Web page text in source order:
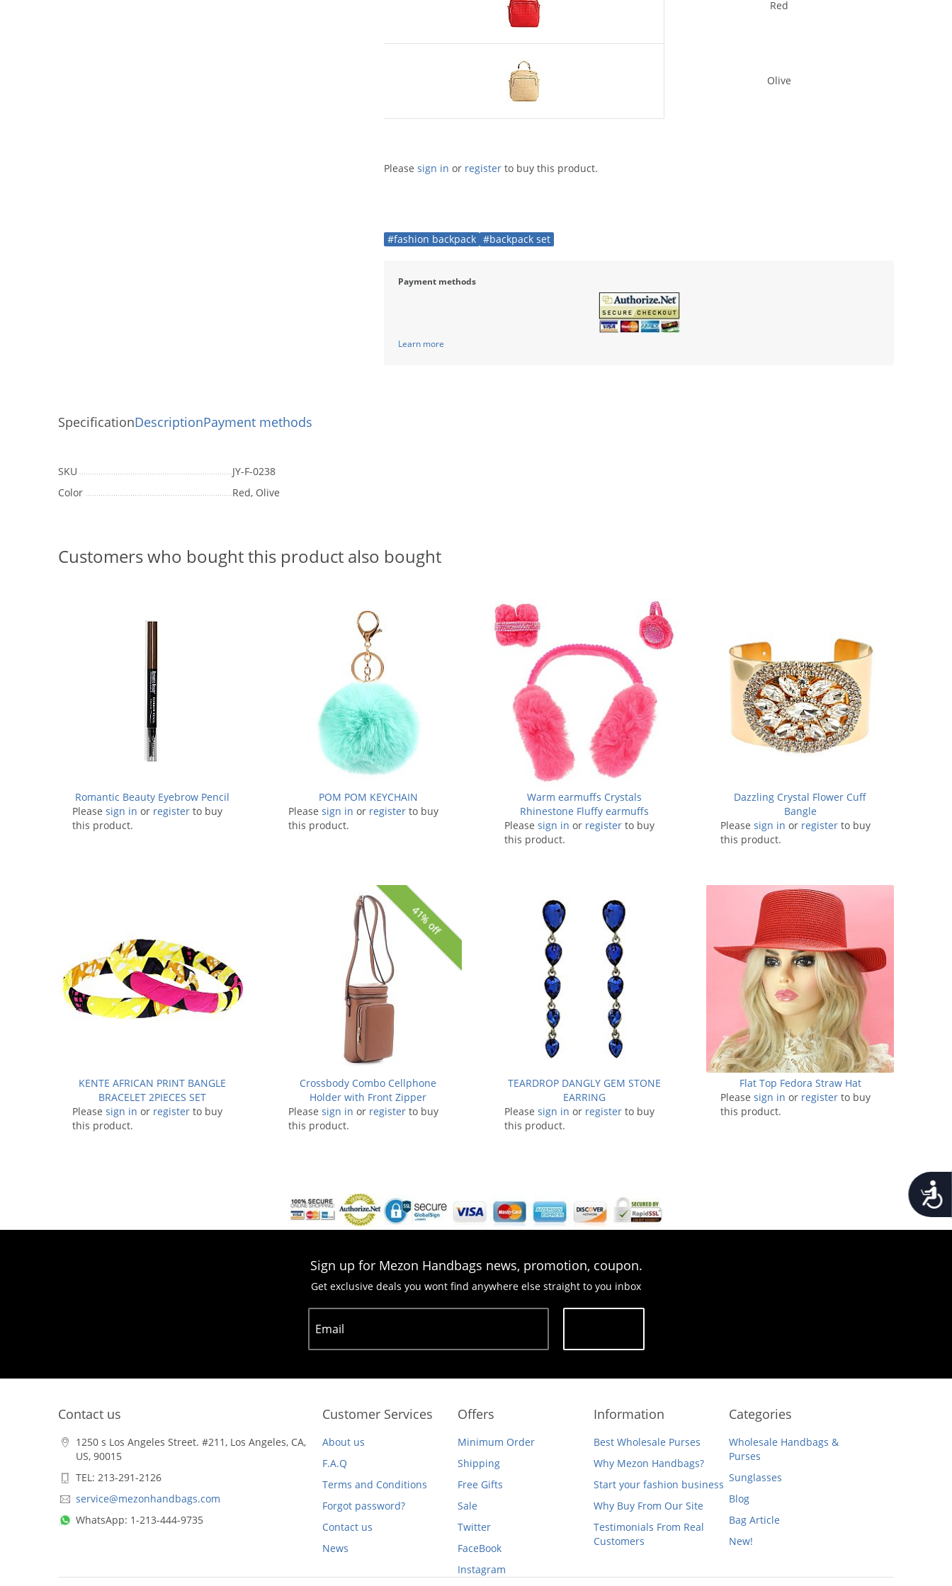
Red
Olive
Please sign in or register to buy this product.
#fashion backpack #backpack set
Payment methods
Learn more
SpecificationDescriptionPayment methods
SKU
JY-F-0238
Color
Red, Olive
Customers who bought this product also bought
Romantic Beauty Eyebrow Pencil
Please sign in or register to buy
this product.
POM POM KEYCHAIN
Please sign in or register to buy
this product.
Warm earmuffs Crystals
Rhinestone Fluffy earmuffs
Please sign in or register to buy
this product.
Dazzling Crystal Flower Cuff
Bangle
Please sign in or register to buy
this product.
KENTE AFRICAN PRINT BANGLE
BRACELET 2PIECES SET
Please sign in or register to buy
this product.
41% off
Crossbody Combo Cellphone
Holder with Front Zipper
Please sign in or register to buy
this product.
TEARDROP DANGLY GEM STONE
EARRING
Please sign in or register to buy
this product.
Flat Top Fedora Straw Hat
Please sign in or register to buy
this product.
Sign up for Mezon Handbags news, promotion, coupon.
Get exclusive deals you wont find anywhere else straight to you inbox
Email
Contact us
1250 s Los Angeles Street. #211, Los Angeles, CA,
US, 90015
TEL: 213-291-2126
service@mezonhandbags.com
WhatsApp: 1-213-444-9735
Customer Services
About us
F.A.Q
Terms and Conditions
Forgot password?
Contact us
News
Offers
Minimum Order
Shipping
Free Gifts
Sale
Twitter
FaceBook
Instagram
Information
Best Wholesale Purses
Why Mezon Handbags?
Start your fashion business
Why Buy From Our Site
Testimonials From Real
Customers
Categories
Wholesale Handbags &
Purses
Sunglasses
Blog
Bag Article
New!